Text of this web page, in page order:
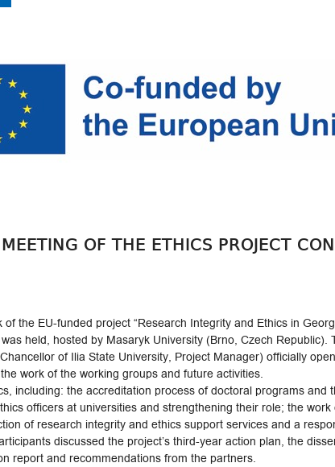
OF THE ETHICS PROJECT
the EU-funded project “Research Integrity and Ethics in
held, hosted by Masaryk University (Brno, Czech Republic).
of Ilia State University, Project Manager) officially
work of the working groups and future activities.
including: the accreditation process of doctoral programs and
officers at universities and strengthening their role; the
of research integrity and ethics support services and a
discussed the project’s third-year action plan, the
report and recommendations from the partners.